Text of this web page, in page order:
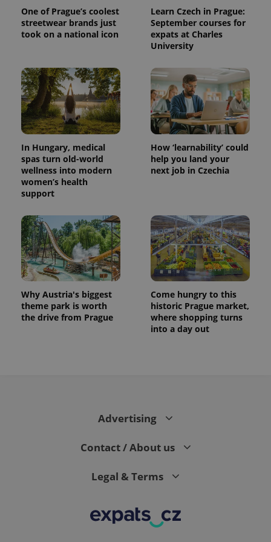
One of Prague’s coolest
streetwear brands just
took on a national icon
Learn Czech in Prague:
September courses for
expats at Charles
University
In Hungary, medical
spas turn old-world
wellness into modern
women’s health
support
How ‘learnability’ could
help you land your
next job in Czechia
Why Austria's biggest
theme park is worth
the drive from Prague
Come hungry to this
historic Prague market,
where shopping turns
into a day out
Advertising
Contact / About us
Legal & Terms
analytics
reports.
_ga_LSHBD1S1X4
.expats.cz
1 year 1
month
This cookie
persist
session
state.